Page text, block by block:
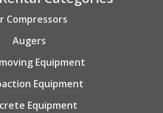
Compressors
Augers
Equipment
Equipment
Equipment